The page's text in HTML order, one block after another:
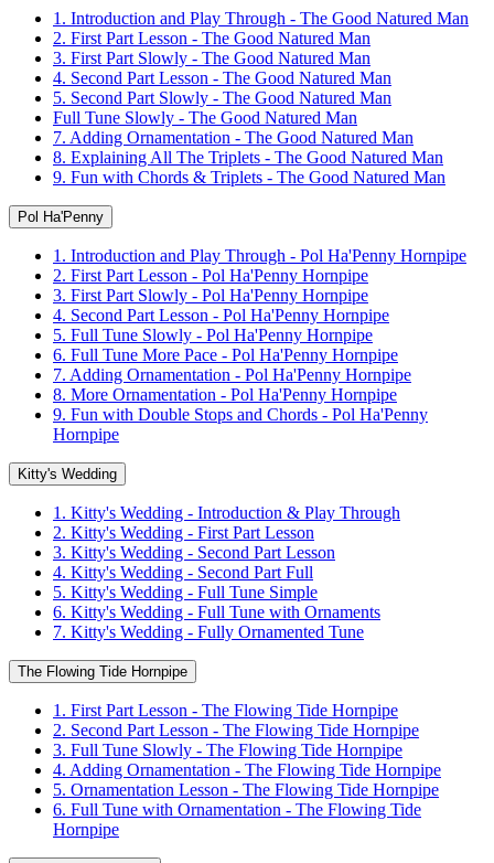
1. Introduction and Play Through - The Good Natured Man
2. First Part Lesson - The Good Natured Man
3. First Part Slowly - The Good Natured Man
4. Second Part Lesson - The Good Natured Man
5. Second Part Slowly - The Good Natured Man
Full Tune Slowly - The Good Natured Man
7. Adding Ornamentation - The Good Natured Man
8. Explaining All The Triplets - The Good Natured Man
9. Fun with Chords & Triplets - The Good Natured Man
Pol Ha'Penny
1. Introduction and Play Through - Pol Ha'Penny Hornpipe
2. First Part Lesson - Pol Ha'Penny Hornpipe
3. First Part Slowly - Pol Ha'Penny Hornpipe
4. Second Part Lesson - Pol Ha'Penny Hornpipe
5. Full Tune Slowly - Pol Ha'Penny Hornpipe
6. Full Tune More Pace - Pol Ha'Penny Hornpipe
7. Adding Ornamentation - Pol Ha'Penny Hornpipe
8. More Ornamentation - Pol Ha'Penny Hornpipe
9. Fun with Double Stops and Chords - Pol Ha'Penny
Hornpipe
Kitty's Wedding
1. Kitty's Wedding - Introduction & Play Through
2. Kitty's Wedding - First Part Lesson
3. Kitty's Wedding - Second Part Lesson
4. Kitty's Wedding - Second Part Full
5. Kitty's Wedding - Full Tune Simple
6. Kitty's Wedding - Full Tune with Ornaments
7. Kitty's Wedding - Fully Ornamented Tune
The Flowing Tide Hornpipe
1. First Part Lesson - The Flowing Tide Hornpipe
2. Second Part Lesson - The Flowing Tide Hornpipe
3. Full Tune Slowly - The Flowing Tide Hornpipe
4. Adding Ornamentation - The Flowing Tide Hornpipe
5. Ornamentation Lesson - The Flowing Tide Hornpipe
6. Full Tune with Ornamentation - The Flowing Tide
Hornpipe